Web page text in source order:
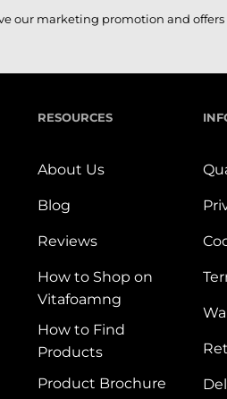
our marketing promotion and offers
RESOURCES
About Us
Blog
Reviews
How to Shop on
Vitafoamng
How to Find
Products
Product Brochure